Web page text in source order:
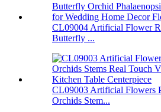
CL09004 Artificial Flower
Butterfly ...
CL09003 Artificial Flowers
Orchids Stem...